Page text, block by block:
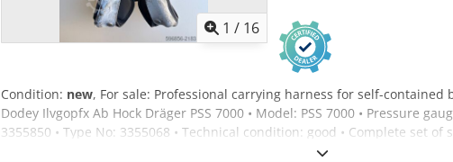
1 / 16
Condition: new, For sale: Professional carrying harness for self-contained
Dodey Ilvgopfx Ab Hock Dräger PSS 7000 • Model: PSS 7000 • Pressure
3355850 • Type No: 3355068 • Technical condition: good • Complete set
frame with no cracks Selling exactly what is shown in the photos. No